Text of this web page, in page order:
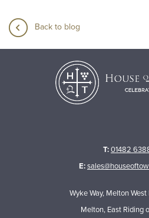
Back to blog
T:01482
E:
Wyke Way, Melton
Melton, East Riding